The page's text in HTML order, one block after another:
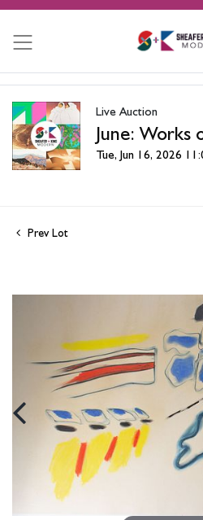
Live Auction
June: Works
Tue, Jun 16, 2026
Prev Lot